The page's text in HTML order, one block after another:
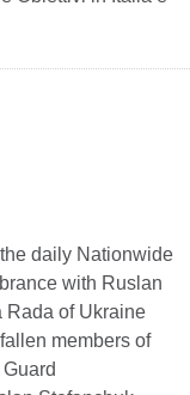
daily Nationwide
with Ruslan
Rada of Ukraine
members of